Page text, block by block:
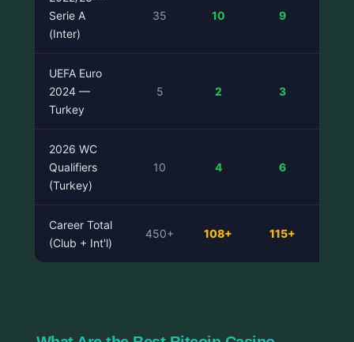
Serie A
(Inter)
35 10 9
UEFA Euro
2024 —
Turkey
5 2 3
2026 WC
Qualifiers
(Turkey)
10 4 6
Career Total
(Club + Int'l)
450+ 108+ 115+